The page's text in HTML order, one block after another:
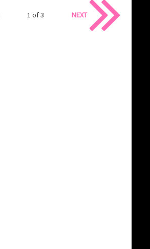
1 of 3 NEXT